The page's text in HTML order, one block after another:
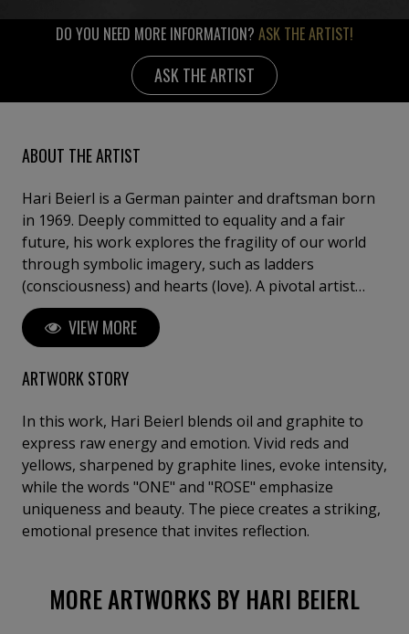
DO YOU NEED MORE INFORMATION? ASK THE ARTIST!
ASK THE ARTIST
ABOUT THE ARTIST
Hari Beierl is a German painter and draftsman born
in 1969. Deeply committed to equality and a fair
future, his work explores the fragility of our world
through symbolic imagery, such as ladders
(consciousness) and hearts (love). A pivotal artist
residency in Hungary marked his transition from
amateur to professional, refining his intuitive and
detail-oriented approach. Beierl has exhibited in
Germany, Hungary, and Italy, including at the
VIEW MORE
ARTWORK STORY
In this work, Hari Beierl blends oil and graphite to
express raw energy and emotion. Vivid reds and
yellows, sharpened by graphite lines, evoke intensity,
while the words "ONE" and "ROSE" emphasize
uniqueness and beauty. The piece creates a striking,
emotional presence that invites reflection.
MORE ARTWORKS BY HARI BEIERL